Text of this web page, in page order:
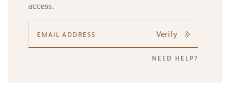
access.
Verify
NEED HELP?